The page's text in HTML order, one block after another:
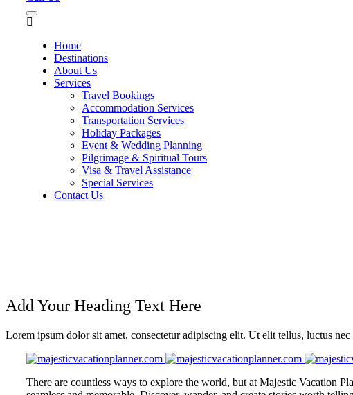
Home
Destinations
About Us
Services
Travel Bookings
Accommodation Services
Transportation Services
Holiday Packages
Event & Wedding Planning
Pilgrimage & Spiritual Tours
Visa & Travel Assistance
Special Services
Contact Us
Add Your Heading Text Here
Lorem ipsum dolor sit amet, consectetur adipiscing elit. Ut elit tellus, luctus
There are countless ways to explore the world, but at Majestic Vacation